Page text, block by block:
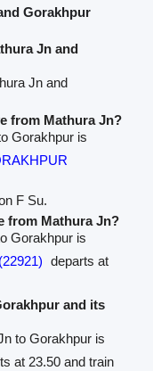
Gorakhpur
Jn and
Jn and
from Mathura Jn?
Gorakhpur is
F Su.
from Mathura Jn?
Gorakhpur is
departs at
and its
to Gorakhpur is
at 23.50 and train